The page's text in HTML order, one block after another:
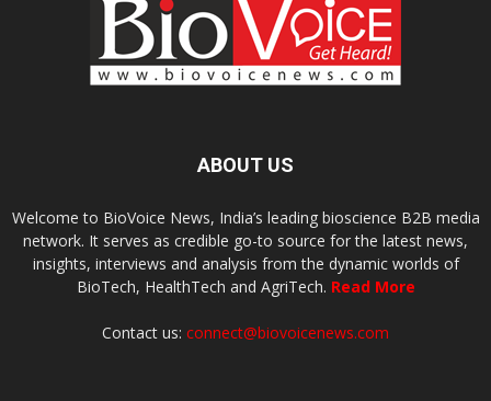
ABOUT US
Welcome to BioVoice News, India’s leading bioscience B2B media
network. It serves as credible go-to source for the latest news,
insights, interviews and analysis from the dynamic worlds of
BioTech, HealthTech and AgriTech. Read More
Contact us: connect@biovoicenews.com